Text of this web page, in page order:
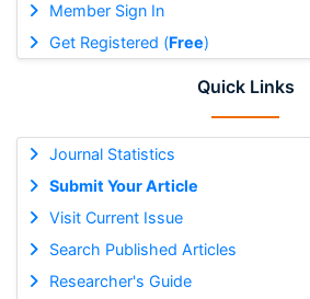
Member Sign In
Get Registered (Free)
Quick Links
Journal Statistics
Submit Your Article
Visit Current Issue
Search Published Articles
Researcher's Guide